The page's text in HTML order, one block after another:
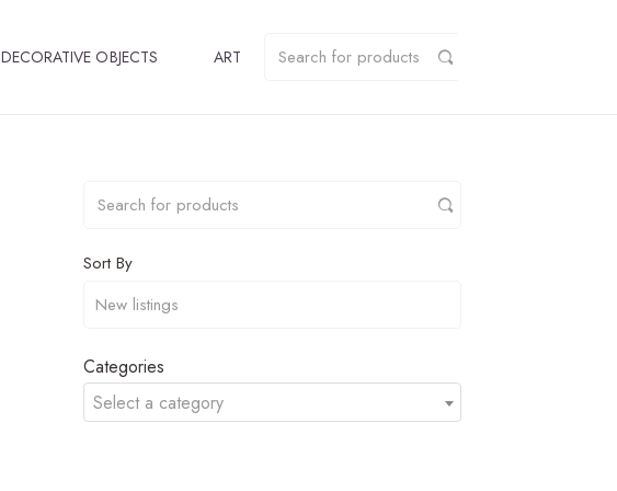
DECORATIVE OBJECTS ART
Sort By
Categories
Select a category